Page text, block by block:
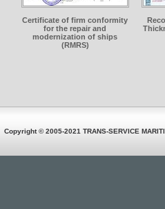
Certificate of firm conformity
for the repair and
modernization of ships
(RMRS)
Copyright © 2005-2021 TRANS-SERVICE